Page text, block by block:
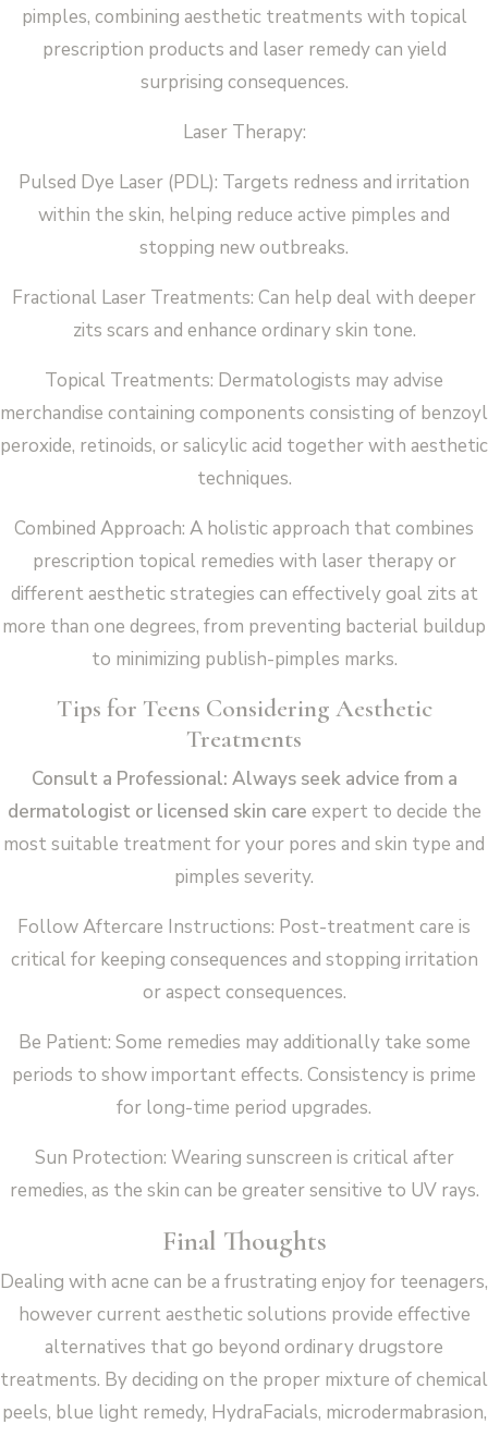
pimples, combining aesthetic treatments with topical
prescription products and laser remedy can yield
surprising consequences.
Laser Therapy:
Pulsed Dye Laser (PDL): Targets redness and irritation
within the skin, helping reduce active pimples and
stopping new outbreaks.
Fractional Laser Treatments: Can help deal with deeper
zits scars and enhance ordinary skin tone.
Topical Treatments: Dermatologists may advise
merchandise containing components consisting of benzoyl
peroxide, retinoids, or salicylic acid together with aesthetic
techniques.
Combined Approach: A holistic approach that combines
prescription topical remedies with laser therapy or
different aesthetic strategies can effectively goal zits at
more than one degrees, from preventing bacterial buildup
to minimizing publish-pimples marks.
Tips for Teens Considering Aesthetic
Treatments
Consult a Professional: Always seek advice from a
dermatologist or licensed skin care expert to decide the
most suitable treatment for your pores and skin type and
pimples severity.
Follow Aftercare Instructions: Post-treatment care is
critical for keeping consequences and stopping irritation
or aspect consequences.
Be Patient: Some remedies may additionally take some
periods to show important effects. Consistency is prime
for long-time period upgrades.
Sun Protection: Wearing sunscreen is critical after
remedies, as the skin can be greater sensitive to UV rays.
Final Thoughts
Dealing with acne can be a frustrating enjoy for teenagers,
however current aesthetic solutions provide effective
alternatives that go beyond ordinary drugstore
treatments. By deciding on the proper mixture of chemical
peels, blue light remedy, HydraFacials, microdermabrasion,